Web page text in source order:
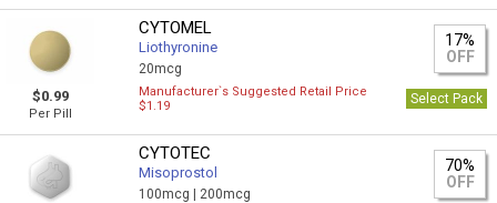
$0.99
Per Pill
CYTOMEL
Liothyronine
20mcg
17%
OFF
Manufacturer`s Suggested Retail Price
$1.19
Select Pack
CYTOTEC
Misoprostol
100mcg | 200mcg
70%
OFF